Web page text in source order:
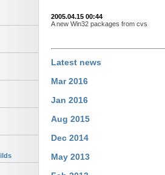
2005.04.15 00:44
A new Win32 packages from cvs
Latest news
Mar 2016
Jan 2016
Aug 2015
Dec 2014
May 2013